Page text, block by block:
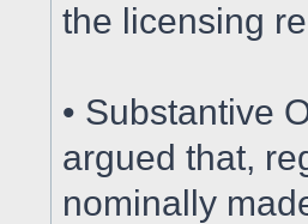
the licensing
• Substantive
argued that,
nominally